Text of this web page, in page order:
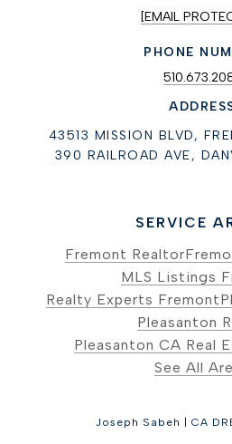
[EMAIL
PHONE
43513 MISSION BLVD,
390 RAILROAD AVE,
SERVICE
Fremont Realtor
MLS Listings
Realty Experts Fremont
Pleasanton
Pleasanton CA Real
See All
Joseph Sabeh | CA